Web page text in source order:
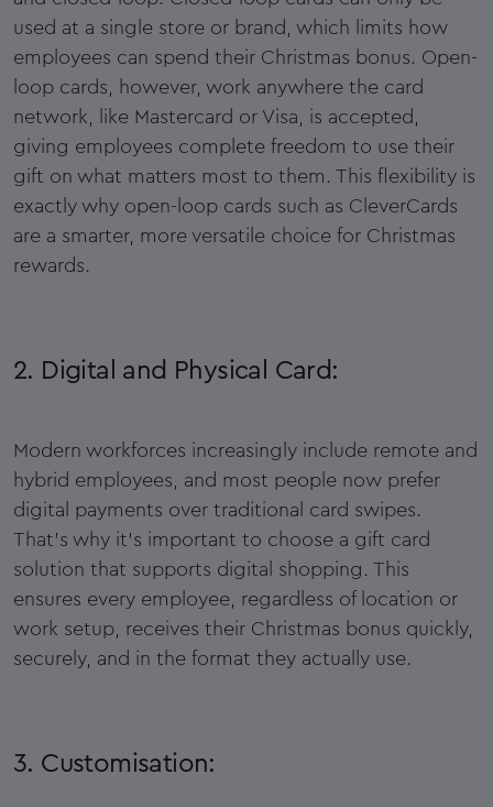
used at a single store or brand, which limits how
employees can spend their Christmas bonus. Open-
loop cards, however, work anywhere the card
network, like Mastercard or Visa, is accepted,
giving employees complete freedom to use their
gift on what matters most to them. This flexibility is
exactly why open-loop cards such as CleverCards
are a smarter, more versatile choice for Christmas
rewards.
2. Digital and Physical Card:
Modern workforces increasingly include remote and
hybrid employees, and most people now prefer
digital payments over traditional card swipes.
That’s why it’s important to choose a gift card
solution that supports digital shopping. This
ensures every employee, regardless of location or
work setup, receives their Christmas bonus quickly,
securely, and in the format they actually use.
3. Customisation: